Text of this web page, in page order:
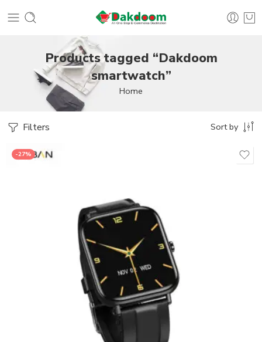
Products tagged “Dakdoom
smartwatch”
Home
Filters Sort by
-27%